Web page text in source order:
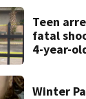
officials
Teen
fatal
4-year-
complex
Winter